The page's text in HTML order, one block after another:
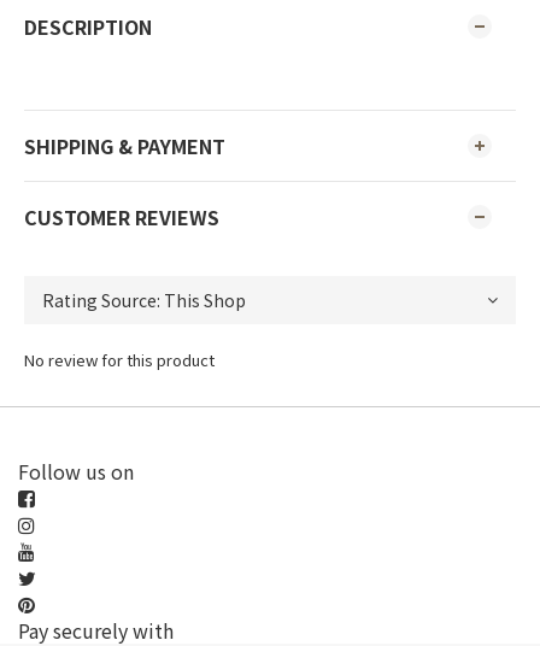
DESCRIPTION
SHIPPING & PAYMENT
CUSTOMER REVIEWS
No review for this product
Follow us on
Pay securely with